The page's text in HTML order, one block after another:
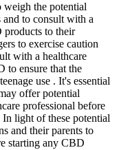
weigh the potential
and to consult with a
products to their
to exercise caution
with a healthcare
to ensure that the
use . It's essential
offer potential
professional before
light of these potential
and their parents to
starting any CBD